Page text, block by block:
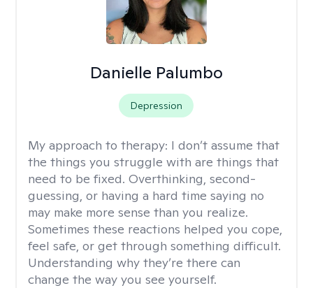
Danielle Palumbo
Depression
My approach to therapy: I don’t assume that
the things you struggle with are things that
need to be fixed. Overthinking, second-
guessing, or having a hard time saying no
may make more sense than you realize.
Sometimes these reactions helped you cope,
feel safe, or get through something difficult.
Understanding why they’re there can
change the way you see yourself.